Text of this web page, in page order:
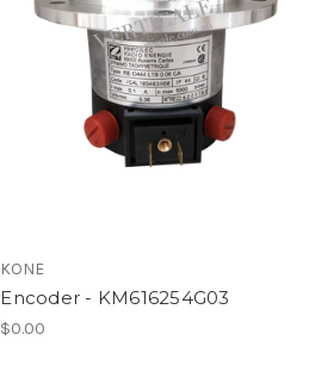
KONE
Encoder - KM616254G03
$0.00